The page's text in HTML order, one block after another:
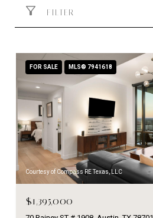
FILTER
FOR SALE MLS® 7941618
Courtesy of Compass RE Texas, LLC
$1,395,000